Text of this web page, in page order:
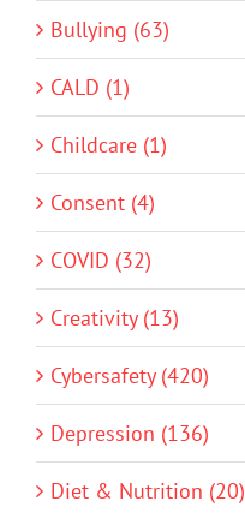
Bullying (63)
CALD (1)
Childcare (1)
Consent (4)
COVID (32)
Creativity (13)
Cybersafety (420)
Depression (136)
Diet & Nutrition (20)